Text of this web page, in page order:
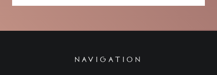
navigation